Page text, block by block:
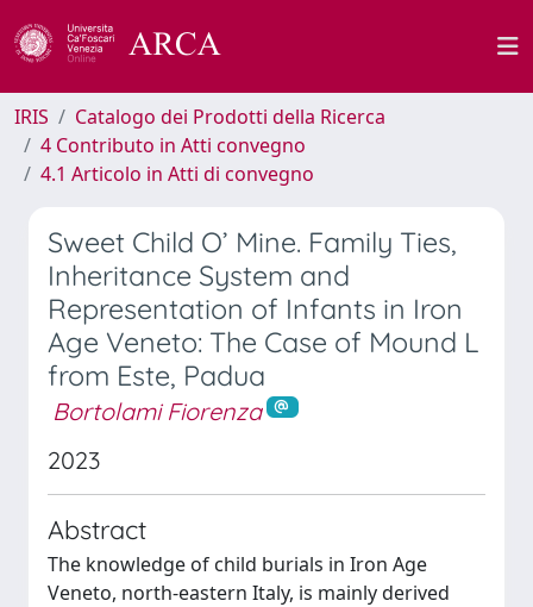
IRIS
Catalogo dei Prodotti della Ricerca
4 Contributo in Atti convegno
4.1 Articolo in Atti di convegno
Sweet Child O’ Mine. Family Ties,
Inheritance System and
Representation of Infants in Iron
Age Veneto: The Case of Mound L
from Este, Padua
Bortolami Fiorenza
2023
Abstract
The knowledge of child burials in Iron Age
Veneto, north-eastern Italy, is mainly derived